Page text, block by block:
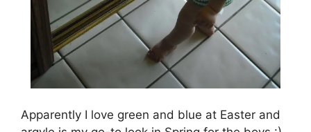
Apparently I love green and blue at Easter and